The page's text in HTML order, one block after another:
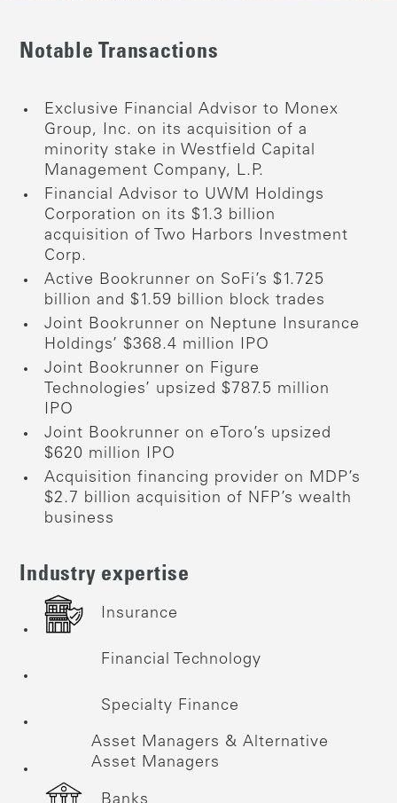
Notable Transactions
Exclusive Financial Advisor to Monex
Group, Inc. on its acquisition of a
minority stake in Westfield Capital
Management Company, L.P.
Financial Advisor to UWM Holdings
Corporation on its $1.3 billion
acquisition of Two Harbors Investment
Corp.
Active Bookrunner on SoFi’s $1.725
billion and $1.59 billion block trades
Joint Bookrunner on Neptune Insurance
Holdings’ $368.4 million IPO
Joint Bookrunner on Figure
Technologies’ upsized $787.5 million
IPO
Joint Bookrunner on eToro’s upsized
$620 million IPO
Acquisition financing provider on MDP’s
$2.7 billion acquisition of NFP’s wealth
business
Industry expertise
Insurance
Financial Technology
Specialty Finance
Asset Managers & Alternative
Asset Managers